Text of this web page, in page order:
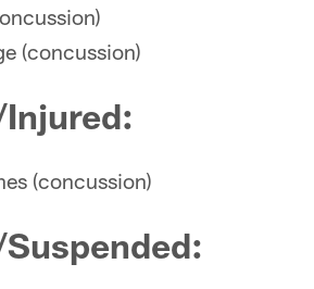
(concussion)
Injured:
(concussion)
: